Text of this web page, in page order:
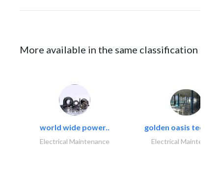
More available in the same classification
world wide power..
Electrical Maintenance
golden oasis
Electrical